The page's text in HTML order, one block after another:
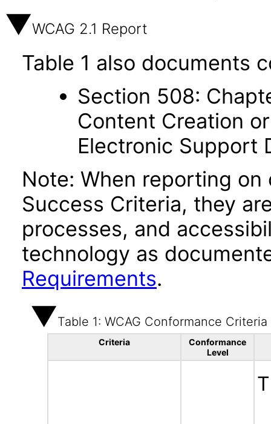
WCAG 2.1 Report
Table 1 also documents
Section 508:
Content Creation
Electronic Support
Note: When reporting on
Success Criteria, they
processes, and
technology as
Requirements.
Table 1: WCAG Conformance Criteria
Criteria
Conformance
Level